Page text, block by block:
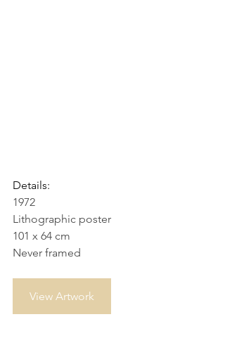
Details:
1972
Lithographic poster
101 x 64 cm
Never framed
View Artwork